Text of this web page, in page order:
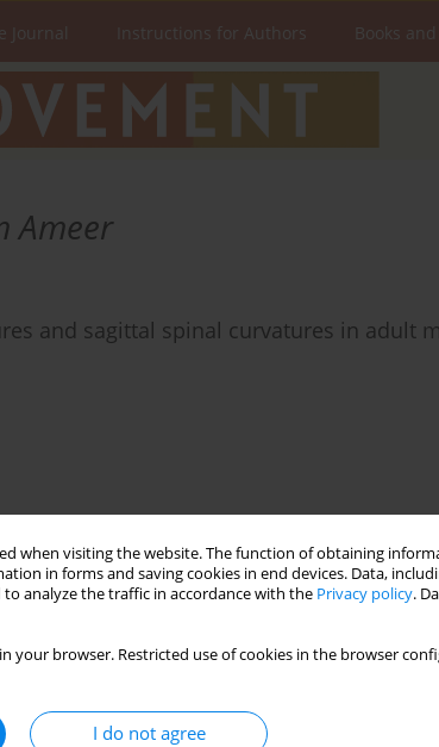
when visiting the website. The function of obtaining
in forms and saving cookies in end devices. Data,
analyze the traffic in accordance with the Privacy policy.
your browser. Restricted use of cookies in the browser
I do not agree
Journal Instructions for Authors Books
Ameer
and sagittal spinal curvatures in adult